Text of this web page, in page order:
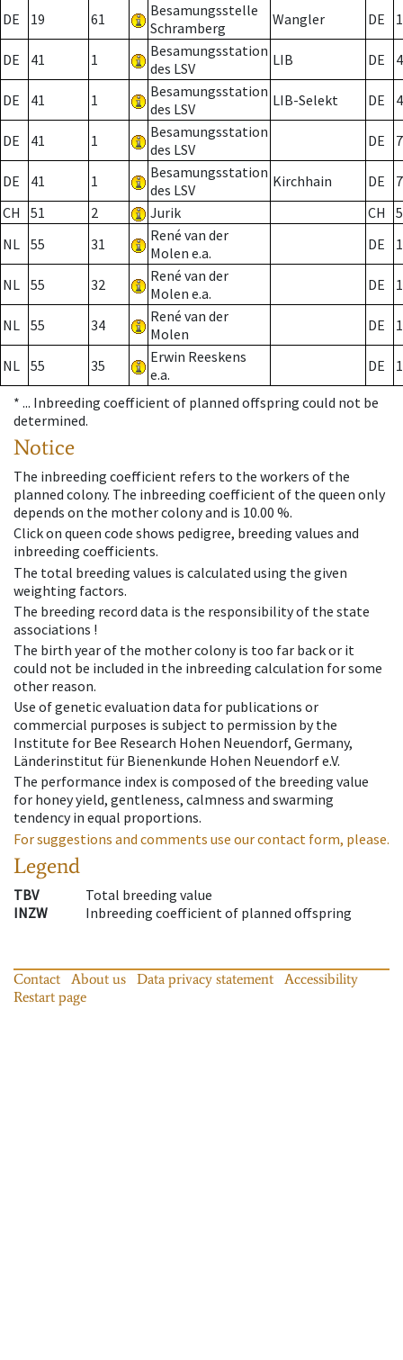
DE 19 61
Besamungsstelle
Schramberg
Wangler DE
DE 41 1
Besamungsstation
des LSV
LIB DE
DE 41 1
Besamungsstation
des LSV
LIB-Selekt DE
DE 41 1
Besamungsstation
des LSV
DE 7
DE 41 1
Besamungsstation
des LSV
Kirchhain DE
7
CH
51 2 Jurik CH
NL 55 31
René van der
Molen e.a.
DE
NL 55 32
René van der
Molen e.a.
DE
NL 55 34
René van der
Molen
DE
NL 55 35
Erwin Reeskens
e.a.
DE
* ... Inbreeding coefficient of planned offspring could not be
determined.
Notice
The inbreeding coefficient refers to the workers of the
planned colony. The inbreeding coefficient of the queen only
depends on the mother colony and is 10.00 %.
Click on queen code shows pedigree, breeding values and
inbreeding coefficients.
The total breeding values is calculated using the given
weighting factors.
The breeding record data is the responsibility of the state
associations !
The birth year of the mother colony is too far back or it
could not be included in the inbreeding calculation for some
other reason.
Use of genetic evaluation data for publications or
commercial purposes is subject to permission by the
Institute for Bee Research Hohen Neuendorf, Germany,
Länderinstitut für Bienenkunde Hohen Neuendorf e.V.
The performance index is composed of the breeding value
for honey yield, gentleness, calmness and swarming
tendency in equal proportions.
For suggestions and comments use our contact form, please.
Legend
TBV
Total breeding value
INZW
Inbreeding coefficient of planned offspring
Contact About us Data privacy statement
Accessibility
Restart page